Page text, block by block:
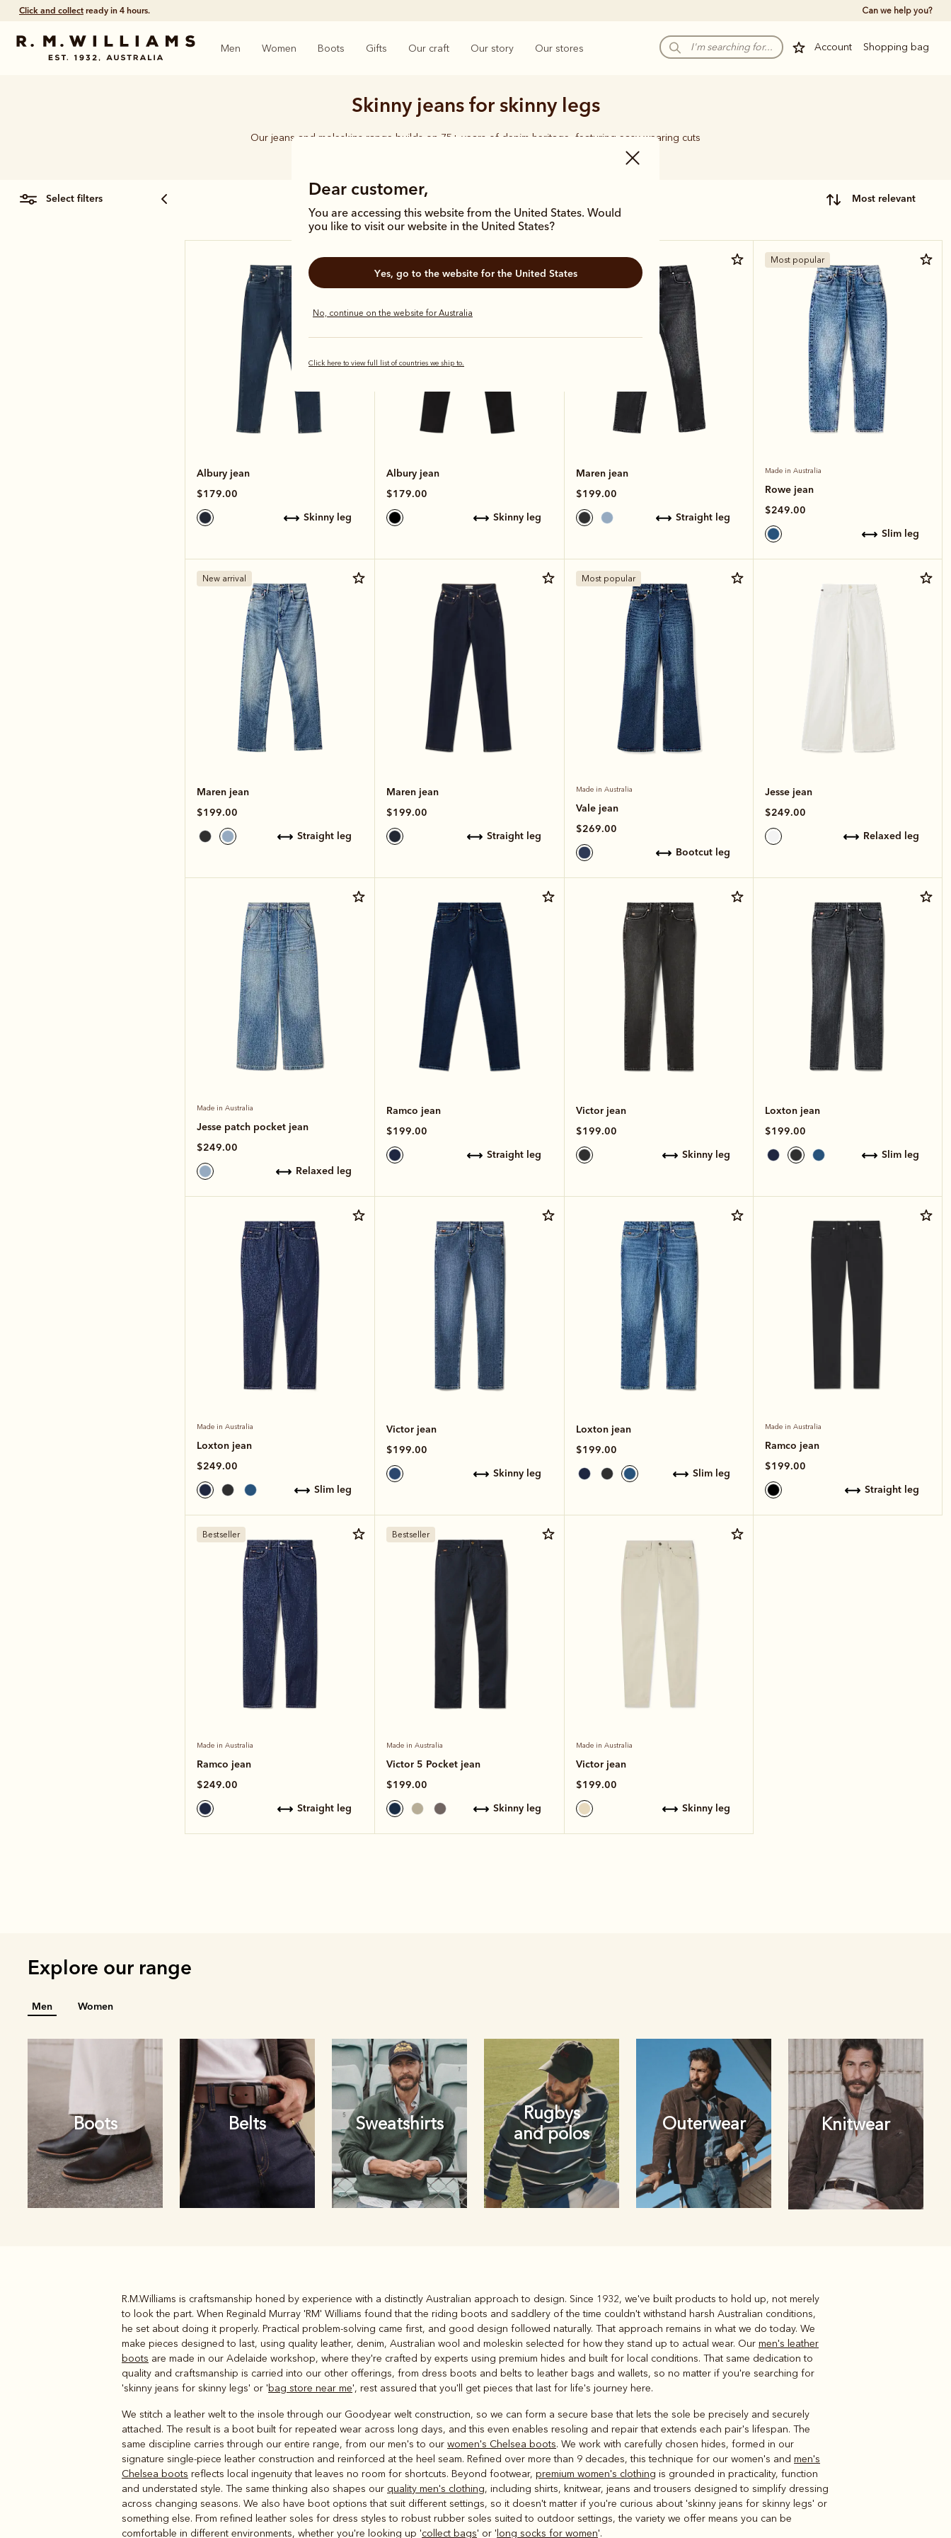
Click and collect ready in 4 hours. Can we help you?
Account Shopping bag
Men Women Boots Gifts Our craft Our story Our stores
Dear customer,
You are accessing this website from the United States. Would
you like to visit our website in the United States?
Yes, go to the website for the United States
No, continue on the website for Australia
Click here to view full list of countries we ship to.
Skinny jeans for skinny legs
Our jeans and moleskins range builds on 75+ years of denim heritage, featuring easy-wearing cuts
select filters most relevant
Albury jean
$179.00
skinny leg
Albury jean
$179.00
skinny leg
Maren jean
$199.00
straight leg
Most popular
Made in Australia
Rowe jean
$249.00
slim leg
New arrival
Maren jean
$199.00
straight leg
Maren jean
$199.00
straight leg
Most popular
Made in Australia
Vale jean
$269.00
bootcut leg
Jesse jean
$249.00
relaxed leg
Made in Australia
Jesse patch pocket jean
$249.00
relaxed leg
Ramco jean
$199.00
straight leg
Victor jean
$199.00
skinny leg
Loxton jean
$199.00
slim leg
Made in Australia
Loxton jean
$249.00
slim leg
Victor jean
$199.00
skinny leg
Loxton jean
$199.00
slim leg
Made in Australia
Ramco jean
$199.00
straight leg
Bestseller
Made in Australia
Ramco jean
$249.00
straight leg
Bestseller
Made in Australia
Victor 5 Pocket jean
$199.00
skinny leg
Made in Australia
Victor jean
$199.00
skinny leg
Explore our range
Men Women
Boots Belts Sweatshirts
Rugbys
and polos
Outerwear Knitwear
Belts
Rugbys
and polos
Outerwear Knitwear
R.M.Williams is craftsmanship honed by experience with a distinctly Australian approach to design. Since 1932, we've built products to hold up, not merely
to look the part. When Reginald Murray 'RM' Williams found that the riding boots and saddlery of the time couldn't withstand harsh Australian conditions,
he set about doing it properly. Practical problem-solving came first, and good design followed naturally. That approach remains in what we do today. We
make pieces designed to last, using quality leather, denim, Australian wool and moleskin selected for how they stand up to actual wear. Our men's leather
boots are made in our Adelaide workshop, where they're crafted by experts using premium hides and built for local conditions. That same dedication to
quality and craftsmanship is carried into our other offerings, from dress boots and belts to leather bags and wallets, so no matter if you're searching for
'skinny jeans for skinny legs' or 'bag store near me', rest assured that you'll get pieces that last for life's journey here.
We stitch a leather welt to the insole through our Goodyear welt construction, so we can form a secure base that lets the sole be precisely and securely
attached. The result is a boot built for repeated wear across long days, and this even enables resoling and repair that extends each pair's lifespan. The
same discipline carries through our entire range, from our men's to our women's Chelsea boots. We work with carefully chosen hides, formed in our
signature single-piece leather construction and reinforced at the heel seam. Refined over more than 9 decades, this technique for our women's and men's
Chelsea boots reflects local ingenuity that leaves no room for shortcuts. Beyond footwear, premium women's clothing is grounded in practicality, function
and understated style. The same thinking also shapes our quality men's clothing, including shirts, knitwear, jeans and trousers designed to simplify dressing
across changing seasons. We also have boot options that suit different settings, so it doesn't matter if you're curious about 'skinny jeans for skinny legs' or
something else. From refined leather soles for dress styles to robust rubber soles suited to outdoor settings, the variety we offer means you can be
comfortable in different environments, whether you're looking up 'collect bags' or ' long socks for women'.